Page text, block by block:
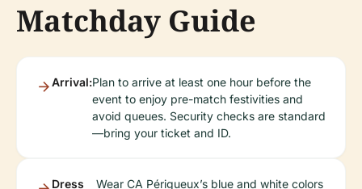
Matchday Guide
Arrival:Plan to arrive at least one hour before the
event to enjoy pre-match festivities and
avoid queues. Security checks are standard
—bring your ticket and ID.
Dress Wear CA Périgueux’s blue and white colors